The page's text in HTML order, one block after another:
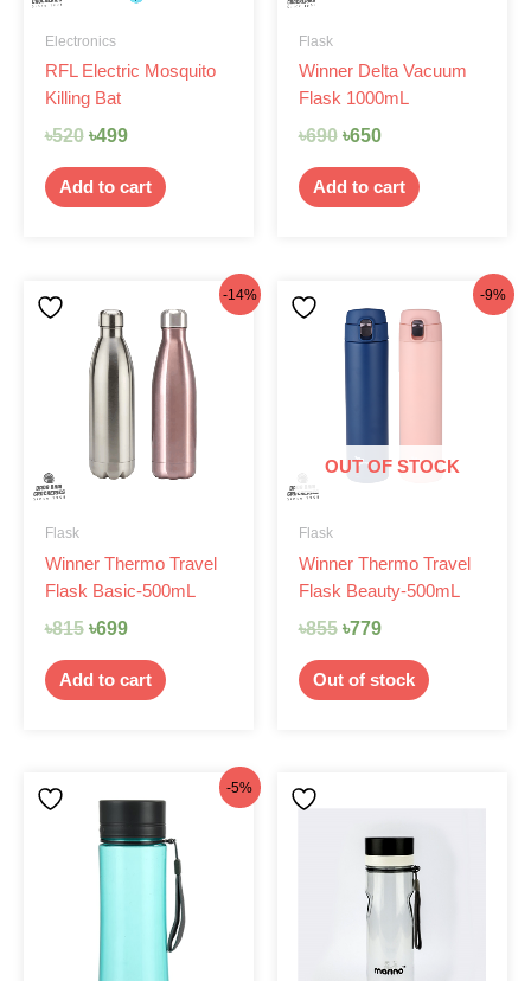
Electronics
RFL Electric Mosquito
Killing Bat
৳520 ৳499
Add to cart
Flask
Winner Delta Vacuum
Flask 1000mL
৳690 ৳650
Add to cart
-14%
Flask
Winner Thermo Travel
Flask Basic-500mL
৳815
price
was:
৳815.
৳699
price
is:
৳699.
Add to cart
-9%
OUT OF STOCK
Flask
Winner Thermo Travel
Flask Beauty-500mL
৳855
price
was:
৳855.
৳779
price
Out of stock
-5%
price
was:
৳210.
is: